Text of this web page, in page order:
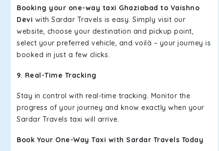
Booking your one-way taxi Ghaziabad to Vaishno
Devi with Sardar Travels is easy. Simply visit our
website, choose your destination and pickup point,
select your preferred vehicle, and voilà – your journey is
booked in just a few clicks.
9. Real-Time Tracking
Stay in control with real-time tracking. Monitor the
progress of your journey and know exactly when your
Sardar Travels taxi will arrive.
Book Your One-Way Taxi with Sardar Travels Today